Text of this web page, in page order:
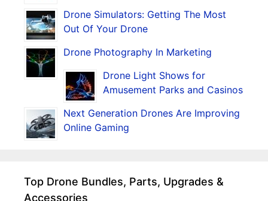
Drone Simulators: Getting The Most
Out Of Your Drone
Drone Photography In Marketing
Drone Light Shows for
Amusement Parks and Casinos
Next Generation Drones Are Improving
Online Gaming
Top Drone Bundles, Parts, Upgrades &
Accessories